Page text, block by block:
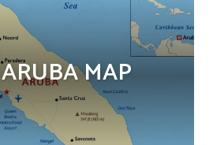
ARUBA MAP